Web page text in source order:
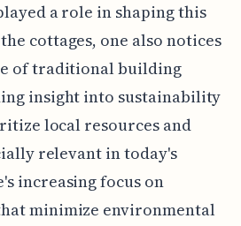
a role in shaping this
cottages, one also notices
of traditional building
insight into sustainability
local resources and
relevant in today's
increasing focus on
minimize environmental